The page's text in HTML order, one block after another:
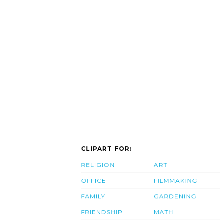
CLIPART FOR:
RELIGION
OFFICE
FAMILY
FRIENDSHIP
ART
FILMMAKING
GARDENING
MATH